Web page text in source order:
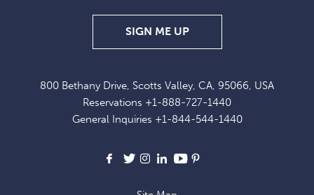
800 Bethany Drive, Scotts Valley, CA, 95066, USA
Reservations +1-888-727-1440
General Inquiries +1-844-544-1440
Facebook
X Instagram
LinkedIn
Youtube
SIGN ME UPSIGN
UP
EXCLUSIVE
OFFERS
NEWS